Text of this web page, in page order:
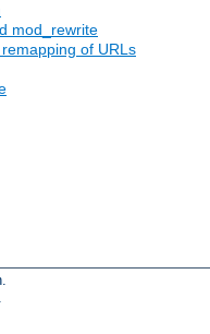
mod_rewrite
of URLs